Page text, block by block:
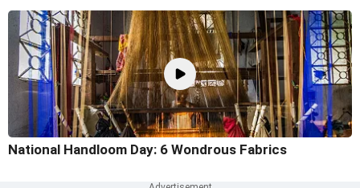
National Handloom Day: 6 Wondrous Fabrics